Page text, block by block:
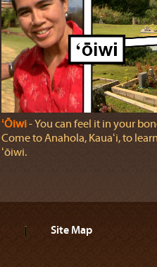
ʻŌiwi‐ You can feel it in your
Come to Anahola, Kauaʻi, to
ʻōiwi.
Site Map